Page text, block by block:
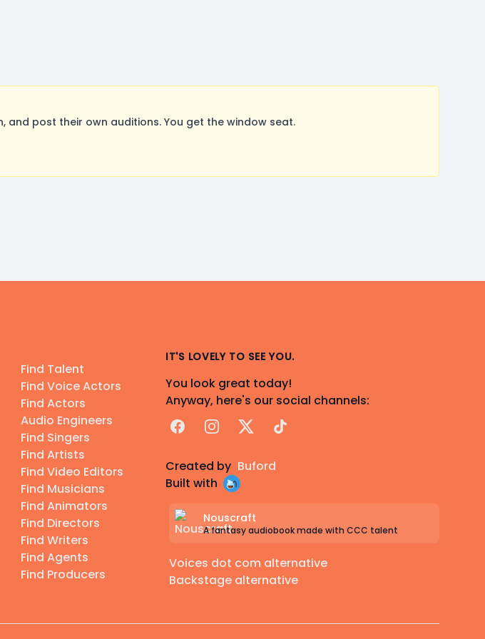
post their own auditions. You get the window seat.
Find Talent
Find Voice Actors
Find Actors
Audio Engineers
Find Singers
Find Artists
Find Video Editors
Find Musicians
Find Animators
Find Directors
Find Writers
Find Agents
Find Producers
IT'S LOVELY TO SEE YOU.
You look great today!
Anyway, here's our social channels:
FacebookInstagram
X TikTok
Created by Buford
Built with
Nouscraft
A fantasy audiobook made with CCC talent
Voices dot com alternative
Backstage alternative